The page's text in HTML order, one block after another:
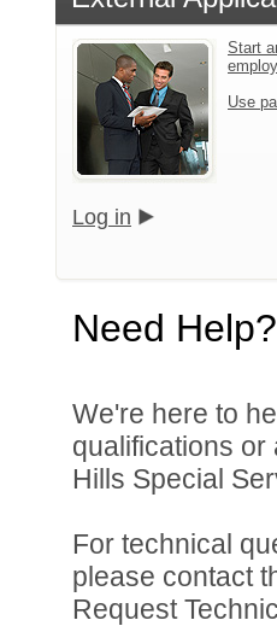
Start
Use
Log in
Need Help?
We're here to
qualifications
Hills Special
For technical
please contact
Request